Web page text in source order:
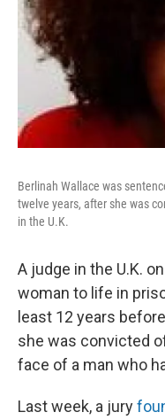
Berlinah Wallace was
twelve years, after she was
in the U.K.
A judge in the U.K.
woman to life in
least 12 years
she was convicted
face of a man who
Last week, a jury